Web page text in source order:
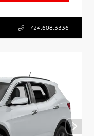
724.608.3336